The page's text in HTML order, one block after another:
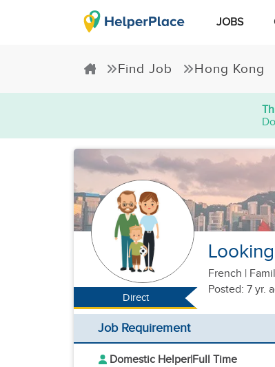
JOBS
Find Job Hong Kong
Direct
French |
Posted: 7 yr.
Job Requirement
Domestic Helper|Full Time